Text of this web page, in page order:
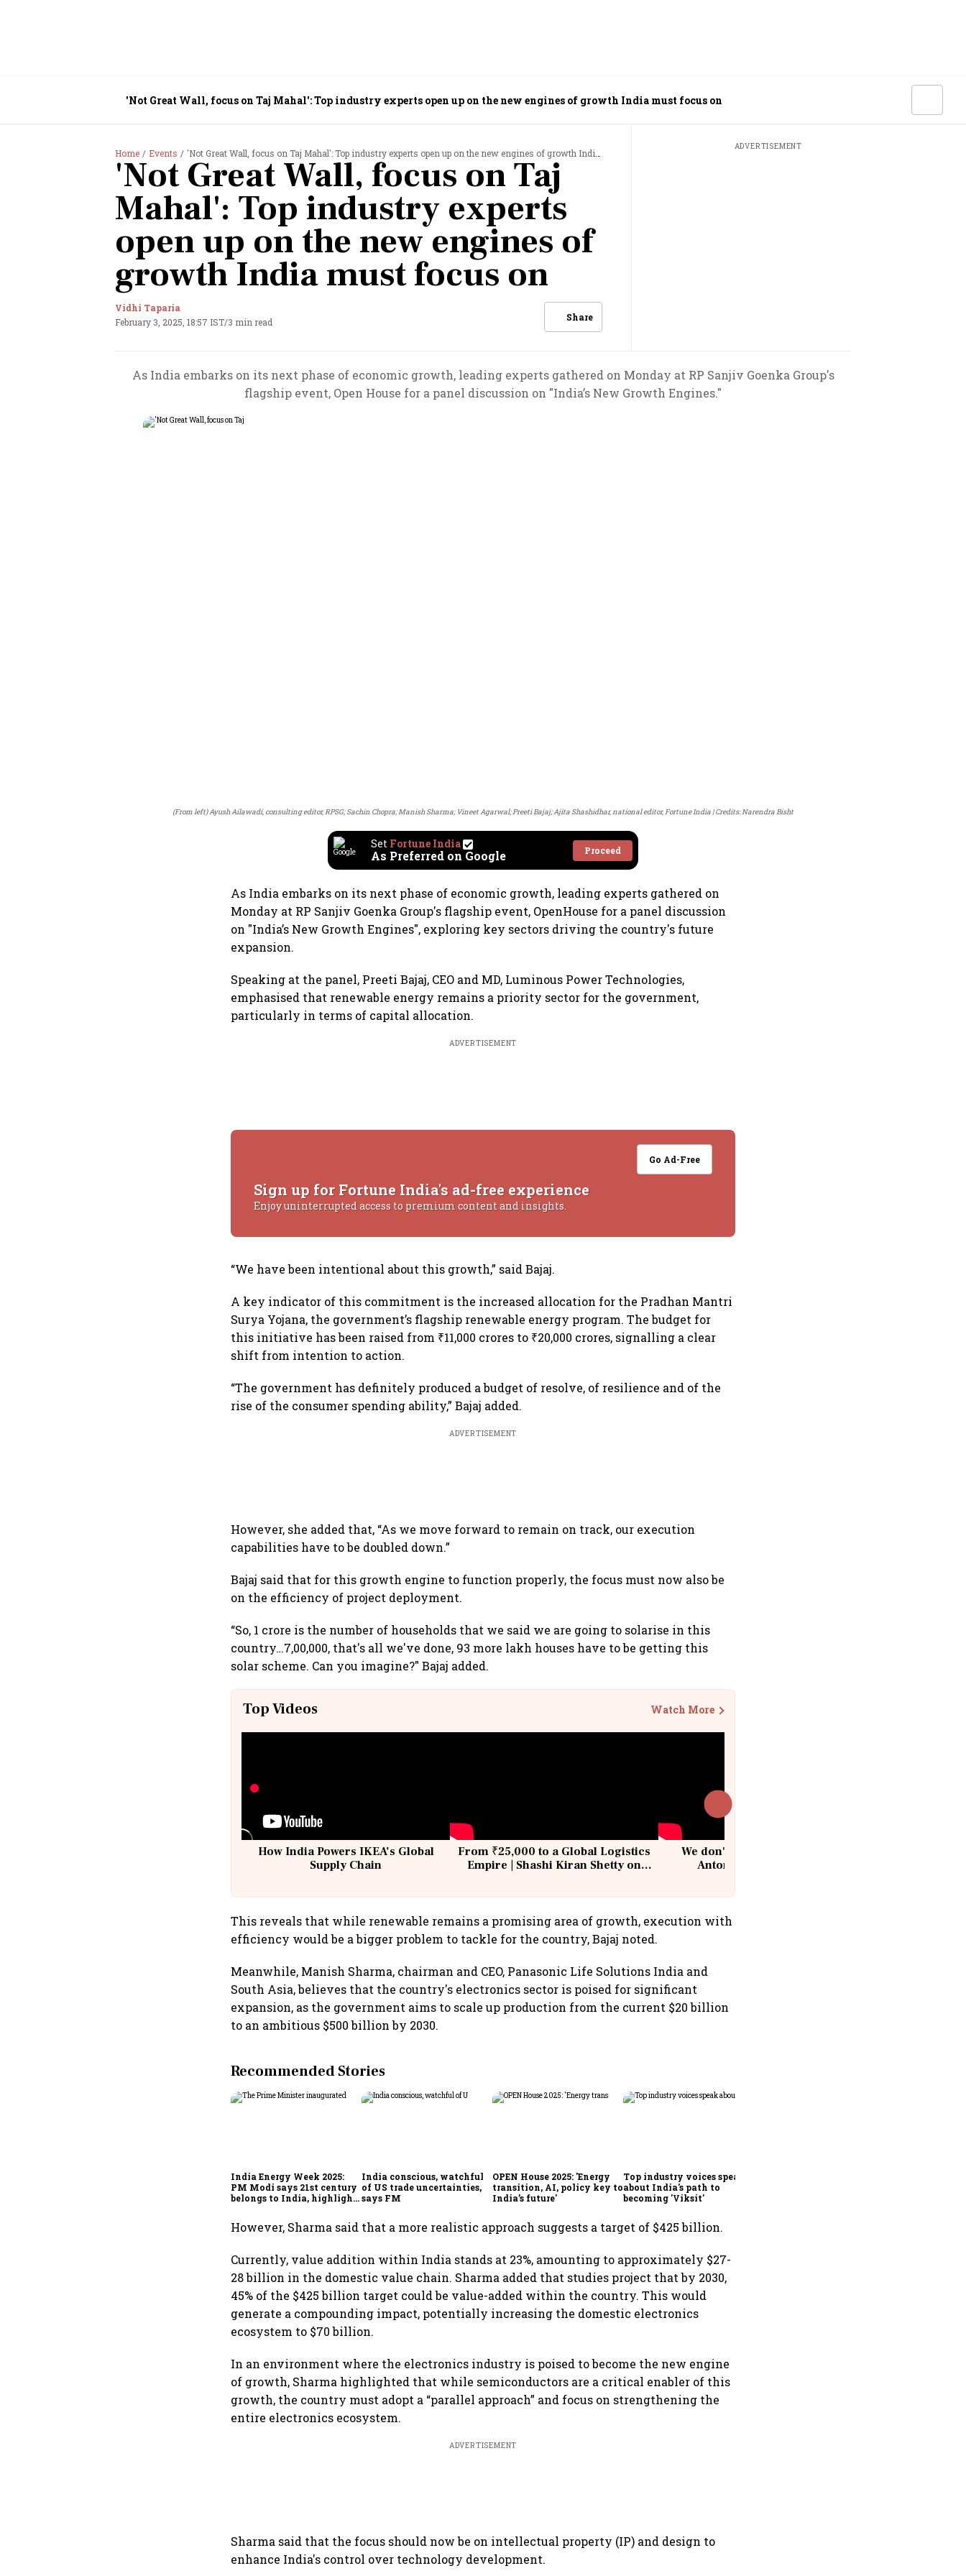
'Not Great Wall, focus on Taj Mahal': Top industry experts open up on the new engines of growth India must focus on
Home Events 'Not Great Wall, focus on Taj Mahal': Top industry experts open up on the new engines of growth India must focus on
'Not Great Wall, focus on Taj
Mahal': Top industry experts
open up on the new engines of
growth India must focus on
Vidhi Taparia
February 3, 2025, 18:57 IST/3 min read Share
ADVERTISEMENT
As India embarks on its next phase of economic growth, leading experts gathered on Monday at RP Sanjiv Goenka Group's
flagship event, Open House for a panel discussion on "India’s New Growth Engines."
(From left) Ayush Ailawadi, consulting editor, RPSG; Sachin Chopra; Manish Sharma; Vineet Agarwal; Preeti Bajaj; Ajita Shashidhar, national editor, Fortune India Credits: Narendra Bisht
Set Fortune India
As Preferred on Google Proceed
As India embarks on its next phase of economic growth, leading experts gathered on
Monday at RP Sanjiv Goenka Group's flagship event, OpenHouse for a panel discussion
on "India’s New Growth Engines", exploring key sectors driving the country's future
expansion.
Speaking at the panel, Preeti Bajaj, CEO and MD, Luminous Power Technologies,
emphasised that renewable energy remains a priority sector for the government,
particularly in terms of capital allocation.
ADVERTISEMENT
Go Ad-Free
Sign up for Fortune India's ad-free experience
Enjoy uninterrupted access to premium content and insights.
“We have been intentional about this growth,” said Bajaj.
A key indicator of this commitment is the increased allocation for the Pradhan Mantri
Surya Yojana, the government’s flagship renewable energy program. The budget for
this initiative has been raised from ₹11,000 crores to ₹20,000 crores, signalling a clear
shift from intention to action.
“The government has definitely produced a budget of resolve, of resilience and of the
rise of the consumer spending ability,” Bajaj added.
ADVERTISEMENT
However, she added that, “As we move forward to remain on track, our execution
capabilities have to be doubled down.”
Bajaj said that for this growth engine to function properly, the focus must now also be
on the efficiency of project deployment.
“So, 1 crore is the number of households that we said we are going to solarise in this
country…7,00,000, that's all we've done, 93 more lakh houses have to be getting this
solar scheme. Can you imagine?" Bajaj added.
Top Videos Watch More
How India Powers IKEA’s Global
Supply Chain
From ₹25,000 to a Global Logistics
Empire | Shashi Kiran Shetty on
We don't sell furniture: Patrik
Antoni, CEO, IKEA India
This reveals that while renewable remains a promising area of growth, execution with
efficiency would be a bigger problem to tackle for the country, Bajaj noted.
Meanwhile, Manish Sharma, chairman and CEO, Panasonic Life Solutions India and
South Asia, believes that the country's electronics sector is poised for significant
expansion, as the government aims to scale up production from the current $20 billion
to an ambitious $500 billion by 2030.
Recommended Stories
India Energy Week 2025:
PM Modi says 21st century
belongs to India, highlights
India conscious, watchful
of US trade uncertainties,
says FM
OPEN House 2025: 'Energy
transition, AI, policy key to
India’s future'
Top industry voices speak
about India's path to
becoming 'Viksit'
However, Sharma said that a more realistic approach suggests a target of $425 billion.
Currently, value addition within India stands at 23%, amounting to approximately $27-
28 billion in the domestic value chain. Sharma added that studies project that by 2030,
45% of the $425 billion target could be value-added within the country. This would
generate a compounding impact, potentially increasing the domestic electronics
ecosystem to $70 billion.
In an environment where the electronics industry is poised to become the new engine
of growth, Sharma highlighted that while semiconductors are a critical enabler of this
growth, the country must adopt a “parallel approach” and focus on strengthening the
entire electronics ecosystem.
ADVERTISEMENT
Sharma said that the focus should now be on intellectual property (IP) and design to
enhance India's control over technology development.